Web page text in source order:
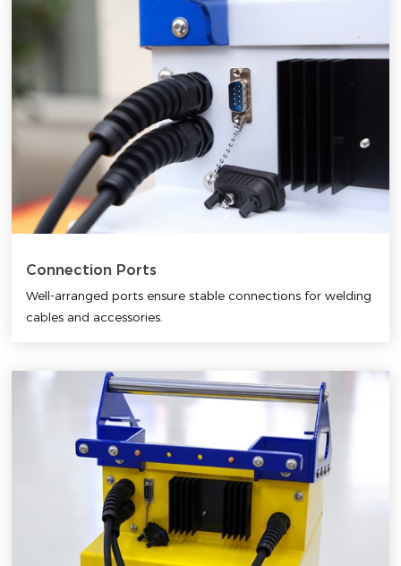
Connection Ports
Well-arranged ports ensure stable connections for welding
cables and accessories.